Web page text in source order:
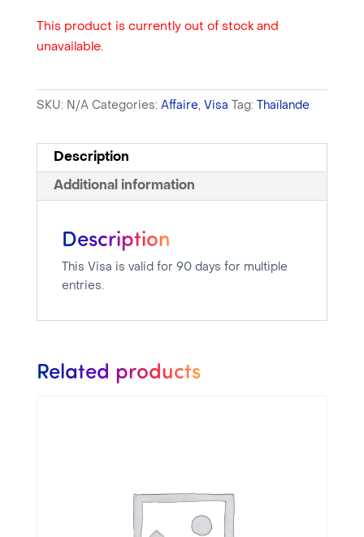
This product is currently out of stock and
unavailable.
SKU: N/A Categories: Affaire, Visa Tag: Thaïlande
Description
Additional information
Description
This Visa is valid for 90 days for multiple
entries.
Related products